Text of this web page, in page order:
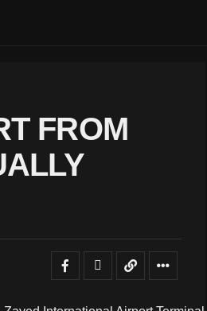
FROM